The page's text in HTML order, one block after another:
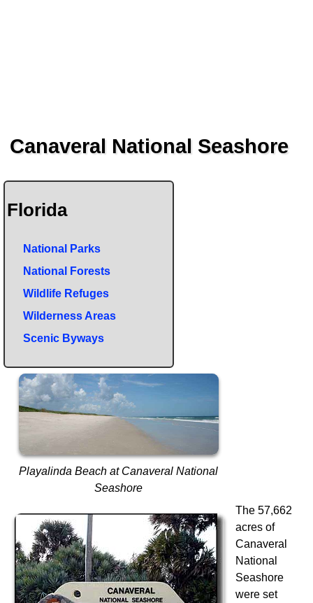
Canaveral National Seashore
Florida
National Parks
National Forests
Wildlife Refuges
Wilderness Areas
Scenic Byways
Playalinda Beach at Canaveral National
Seashore
The 57,662
acres of
Canaveral
National
Seashore
were set